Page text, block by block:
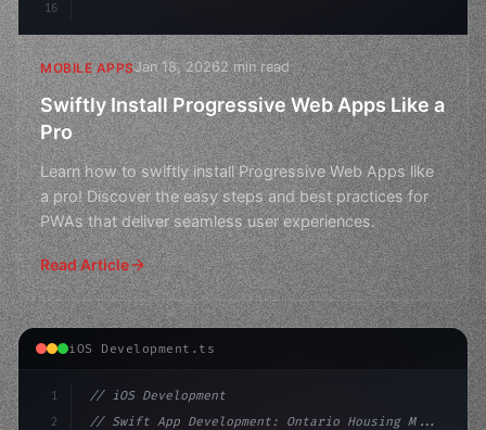
16
MOBILE APPSJan 18, 20262 min read
Swiftly Install Progressive Web Apps Like a
Pro
Learn how to swiftly install Progressive Web Apps like
a pro! Discover the easy steps and best practices for
PWAs that deliver seamless user experiences.
Read Article
iOS Development.ts
1
2
// iOS Development
// Swift App Development: Ontario Housing M...